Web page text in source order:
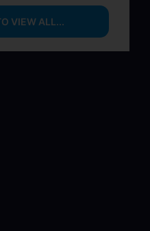
VIEW ALL...